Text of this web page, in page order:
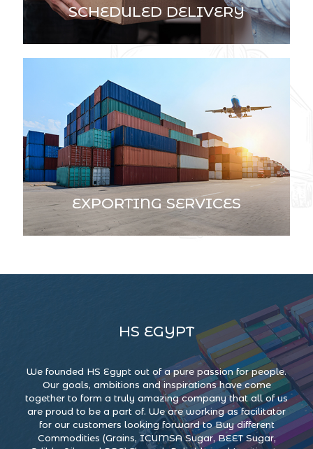
SCHEDULED DELIVERY
EXPORTING SERVICES
HS EGYPT
We founded HS Egypt out of a pure passion for people.
Our goals, ambitions and inspirations have come
together to form a truly amazing company that all of us
are proud to be a part of. We are working as facilitator
for our customers looking forward to Buy different
Commodities (Grains, ICUMSA Sugar, BEET Sugar,